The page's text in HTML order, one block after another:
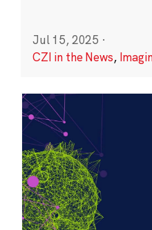
Jul 15, 2025 ·
CZI in the News,